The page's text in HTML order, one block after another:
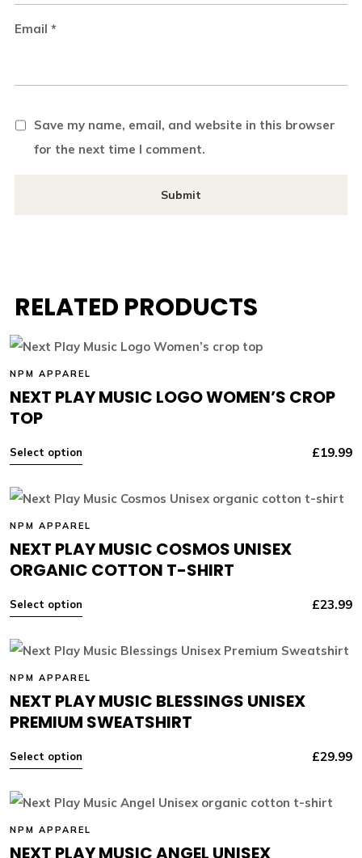
Email *
Save my name, email, and website in this browser
for the next time I comment.
RELATED PRODUCTS
NPM APPAREL
NEXT PLAY MUSIC LOGO WOMEN’S CROP
TOP
Select option £19.99
NPM APPAREL
NEXT PLAY MUSIC COSMOS UNISEX
ORGANIC COTTON T-SHIRT
Select option £23.99
NPM APPAREL
NEXT PLAY MUSIC BLESSINGS UNISEX
PREMIUM SWEATSHIRT
Select option £29.99
NPM APPAREL
NEXT PLAY MUSIC ANGEL UNISEX